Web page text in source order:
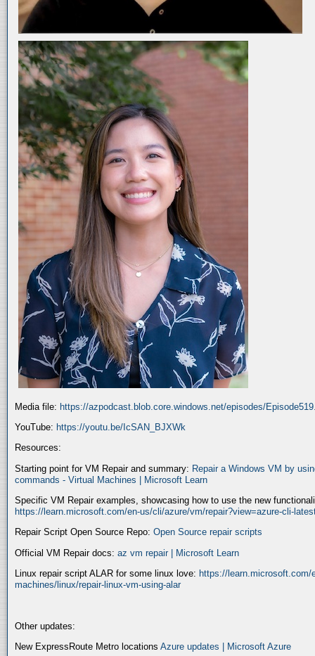
Media file: https://azpodcast.blob.core.windows.net/episodes/
YouTube: https://youtu.be/IcSAN_BJXWk
Resources:
Starting point for VM Repair and summary: Repair a Windows VM by
commands - Virtual Machines | Microsoft Learn
Specific VM Repair examples, showcasing how to use the new
https://learn.microsoft.com/en-us/cli/azure/vm/repair?view=azure-cli-
Repair Script Open Source Repo: Open Source repair scripts
Official VM Repair docs: az vm repair | Microsoft Learn
Linux repair script ALAR for some linux love: https://learn.microsoft.com/
machines/linux/repair-linux-vm-using-alar
Other updates:
New ExpressRoute Metro locations Azure updates | Microsoft Azure